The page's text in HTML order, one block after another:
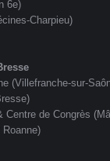
6e)
Charpieu)
(Villefranche-sur-
Centre de Congrès
Roanne)